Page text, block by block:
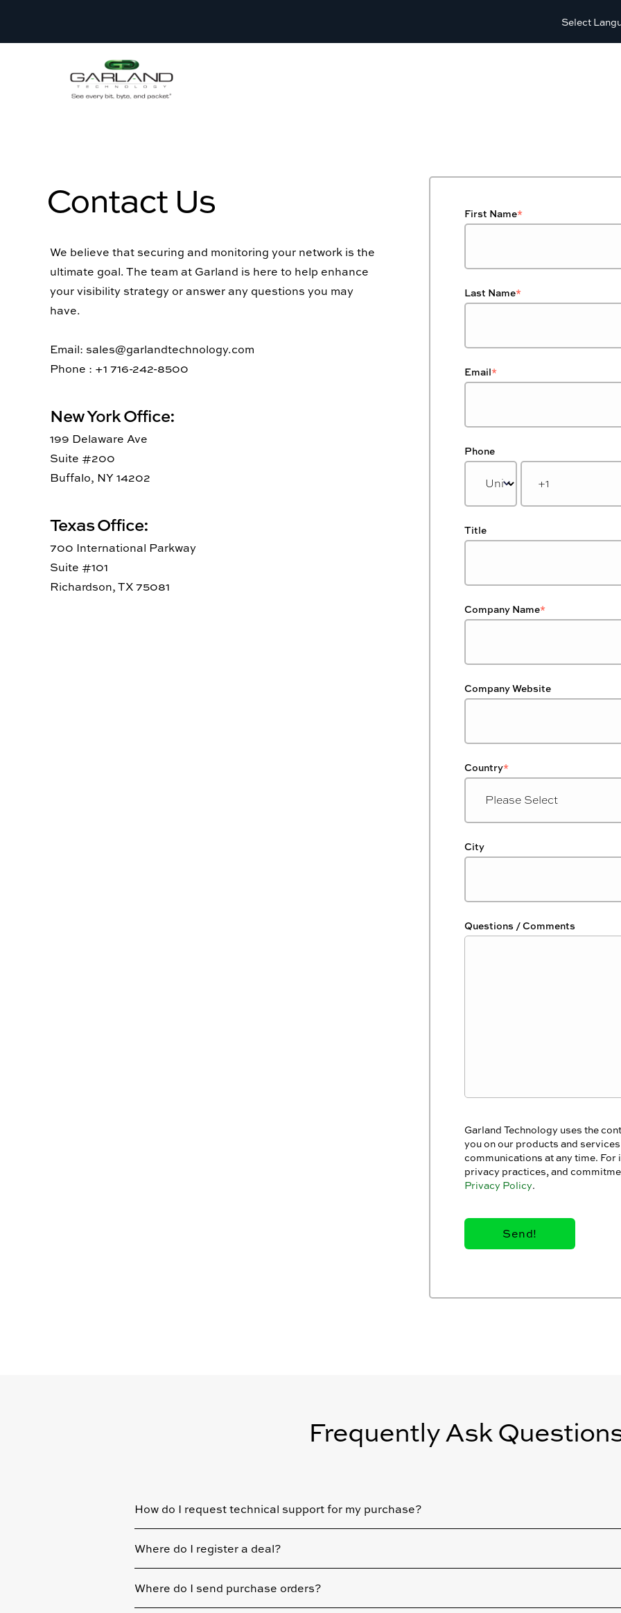
Select
First Name*
Last Name*
Email*
Phone
Title
Company Name*
Company Website
Country*
City
Questions / Comments
Garland Technology uses the
you on our products and
communications at any time.
privacy practices, and
Privacy Policy.
Contact Us
We believe that securing and monitoring your network is the
ultimate goal. The team at Garland is here to help enhance
your visibility strategy or answer any questions you may
have.
Email: sales@garlandtechnology.com
Phone : +1 716-242-8500
New York Office:
199 Delaware Ave
Suite #200
Buffalo, NY 14202
Texas Office:
700 International Parkway
Suite #101
Richardson, TX 75081
Frequently Ask
How do I request technical support for my purchase?
Where do I register a deal?
Where do I send purchase orders?